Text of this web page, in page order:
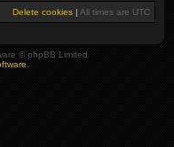
Delete cookies | All times are UTC
© phpBB Limited